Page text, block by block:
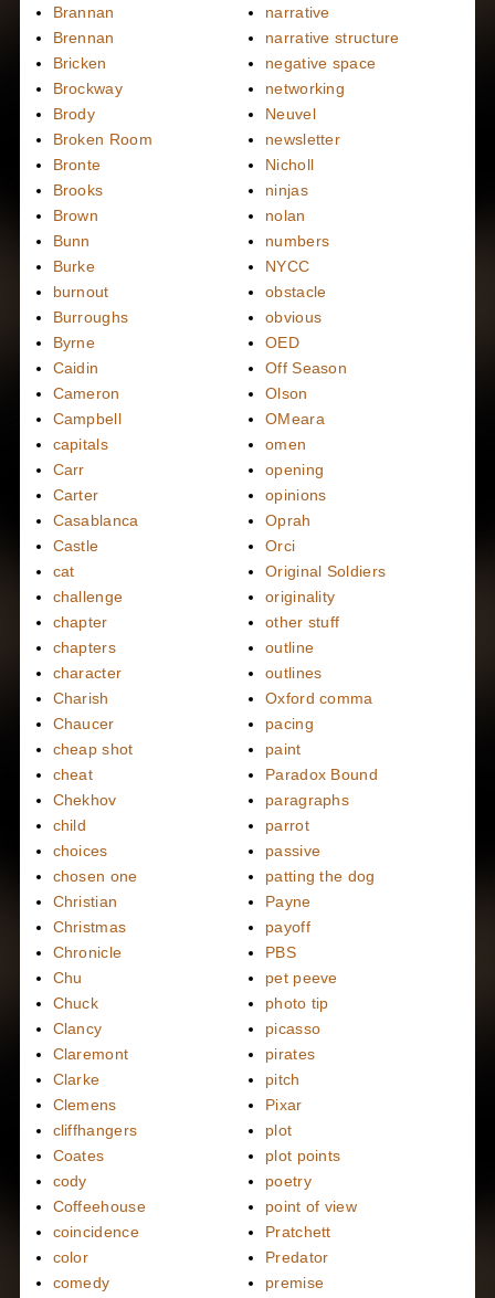
Brannan
Brennan
Bricken
Brockway
Brody
Broken Room
Bronte
Brooks
Brown
Bunn
Burke
burnout
Burroughs
Byrne
Caidin
Cameron
Campbell
capitals
Carr
Carter
Casablanca
Castle
cat
challenge
chapter
chapters
character
Charish
Chaucer
cheap shot
cheat
Chekhov
child
choices
chosen one
Christian
Christmas
Chronicle
Chu
Chuck
Clancy
Claremont
Clarke
Clemens
cliffhangers
Coates
cody
Coffeehouse
coincidence
color
comedy
narrative
narrative structure
negative space
networking
Neuvel
newsletter
Nicholl
ninjas
nolan
numbers
NYCC
obstacle
obvious
OED
Off Season
Olson
OMeara
omen
opening
opinions
Oprah
Orci
Original Soldiers
originality
other stuff
outline
outlines
Oxford comma
pacing
paint
Paradox Bound
paragraphs
parrot
passive
patting the dog
Payne
payoff
PBS
pet peeve
photo tip
picasso
pirates
pitch
Pixar
plot
plot points
poetry
point of view
Pratchett
Predator
premise